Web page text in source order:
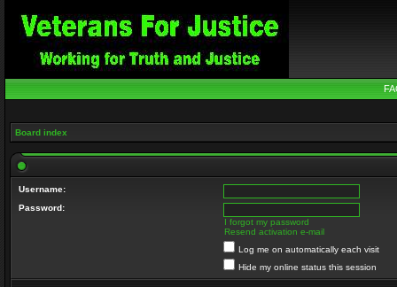
Board index
Username:
Password:
I forgot my password
Resend activation e-mail
Log me on automatically each visit
Hide my online status this session